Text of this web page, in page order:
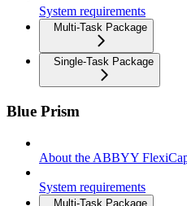
System requirements
Multi-Task Package
Single-Task Package
Blue Prism
About the ABBYY
System requirements
Multi-Task Package